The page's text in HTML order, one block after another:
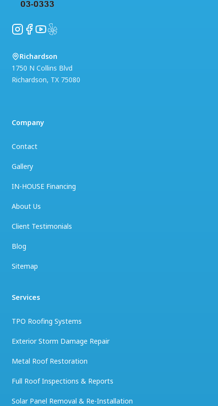
Instagram
Facebook
YouTube
Yelp
Richardson
1750 N Collins Blvd
Richardson, TX 75080
Company
Contact
Gallery
IN-HOUSE Financing
About Us
Client Testimonials
Blog
Sitemap
Services
TPO Roofing Systems
Exterior Storm Damage Repair
Metal Roof Restoration
Full Roof Inspections & Reports
Solar Panel Removal & Re-Installation